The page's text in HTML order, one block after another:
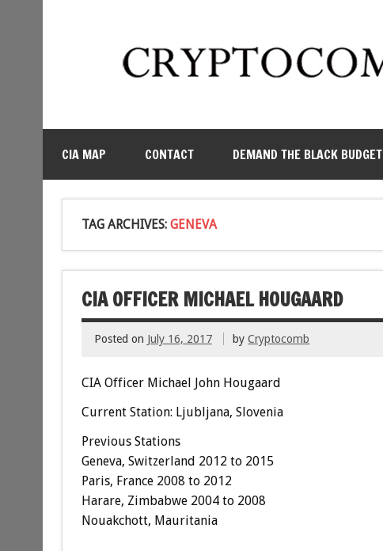
CIA MAP CONTACT DEMAND THE BLACK BUDGET
TAG ARCHIVES: GENEVA
CIA OFFICER MICHAEL HOUGAARD
Posted on July 16, 2017 byCryptocomb
CIA Officer Michael John Hougaard
Current Station: Ljubljana, Slovenia
Previous Stations
Geneva, Switzerland 2012 to 2015
Paris, France 2008 to 2012
Harare, Zimbabwe 2004 to 2008
Nouakchott, Mauritania